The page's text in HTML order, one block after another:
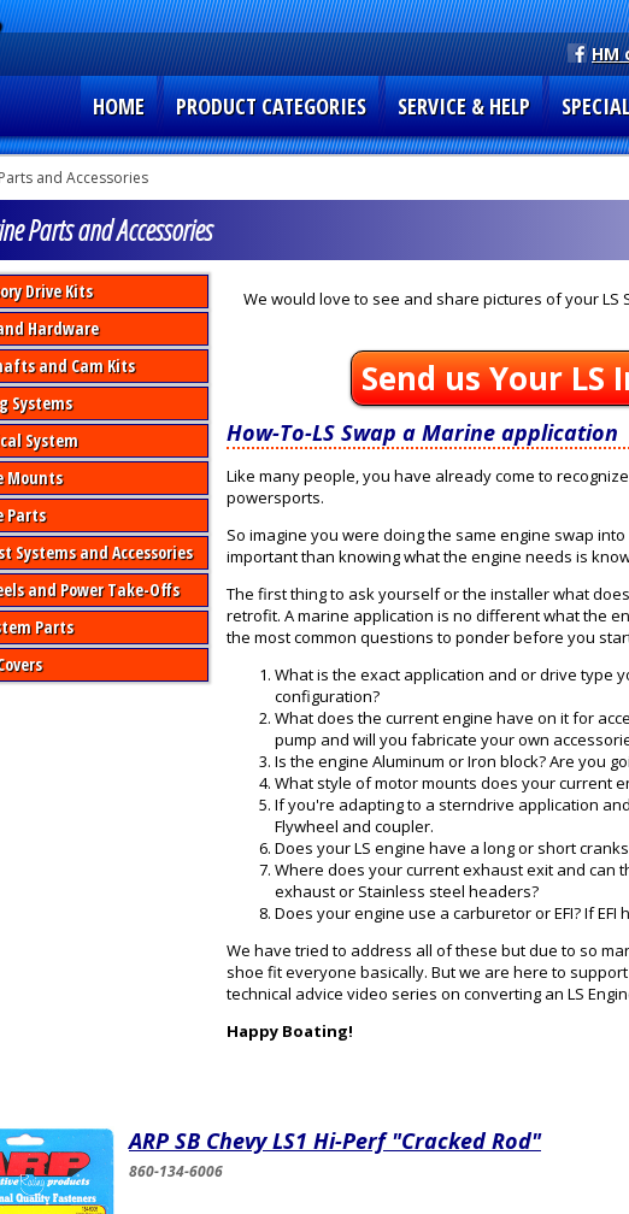
HM
HOME PRODUCT CATEGORIES SERVICE & HELP
and Accessories
Parts and Accessories
Drive Kits
Hardware
and Cam Kits
Systems
System
Mounts
Parts
Systems and Accessories
and Power Take-Offs
Parts
We would love to see and share pictures of your
Send us Your LS
How-To-LS Swap a Marine application
Like many people, you have already come to
powersports.
So imagine you were doing the same engine swap
important than knowing what the engine needs is
The first thing to ask yourself or the installer what
retrofit. A marine application is no different what the
the most common questions to ponder before you
What is the exact application and or drive type
configuration?
What does the current engine have on it for
pump and will you fabricate your own
Is the engine Aluminum or Iron block? Are you
What style of motor mounts does your current
If you're adapting to a sterndrive application
Flywheel and coupler.
Does your LS engine have a long or short
Where does your current exhaust exit and can
exhaust or Stainless steel headers?
Does your engine use a carburetor or EFI? If
We have tried to address all of these but due to so
shoe fit everyone basically. But we are here to
technical advice video series on converting an LS
Happy Boating!
ARP SB Chevy LS1 Hi-Perf "Cracked Rod"
860-134-6006